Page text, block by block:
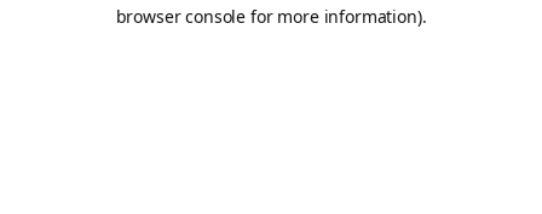
browser console for more information).